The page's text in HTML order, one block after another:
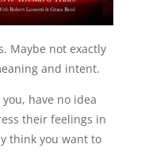
Maybe not exactly
and intent.
have no idea
their feelings in
think you want to